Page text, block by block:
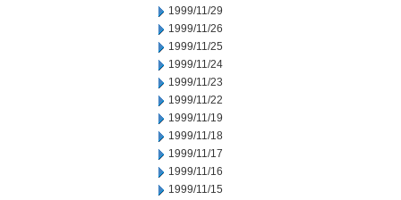
1999/11/29
1999/11/26
1999/11/25
1999/11/24
1999/11/23
1999/11/22
1999/11/19
1999/11/18
1999/11/17
1999/11/16
1999/11/15